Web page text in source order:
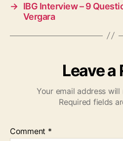
→ IBG Interview – 9
Vergara
Leave a
Your email address
Required fields
Comment *